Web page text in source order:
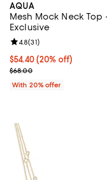
AQUA
Mesh Mock Neck Top
Exclusive
Current price $54.40;
$54.40(20% off)
; Previous price $68.00;
$68.00
Review rating: 4.8 out of
4.8(31)
With 20% offer